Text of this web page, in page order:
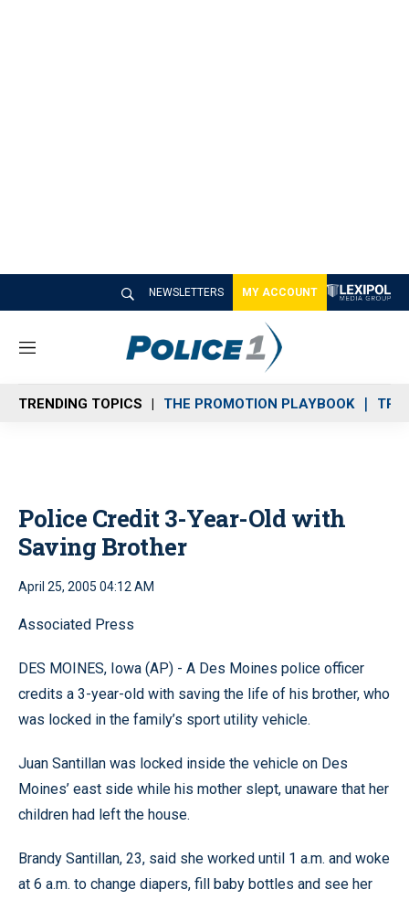
NEWSLETTERS MY ACCOUNT
M
n
u
TRENDING TOPICS THE PROMOTION PLAYBOOK
Police Credit 3-Year-Old with
Saving Brother
April 25, 2005 04:12 AM
Associated Press
DES MOINES, Iowa (AP) - A Des Moines police officer
credits a 3-year-old with saving the life of his brother, who
was locked in the family’s sport utility vehicle.
Juan Santillan was locked inside the vehicle on Des
Moines’ east side while his mother slept, unaware that her
children had left the house.
Brandy Santillan, 23, said she worked until 1 a.m. and woke
at 6 a.m. to change diapers, fill baby bottles and see her